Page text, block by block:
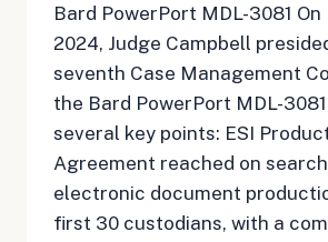
Bard PowerPort MDL-3081 On
2024, Judge Campbell
seventh Case Management
the Bard PowerPort MDL-
several key points: ESI
Agreement reached on
electronic document
first 30 custodians, with a